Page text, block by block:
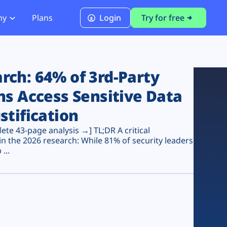
PCI DSS 4.0.1 Compliance
Plans Login Try for free
64% of 3rd-Party
Access Sensitive Data
43-page analysis →] TL;DR A critical
the 2026 research: While 81% of security leaders
...